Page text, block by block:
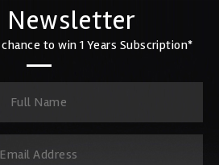
Newsletter
to win 1 Years Subscription*